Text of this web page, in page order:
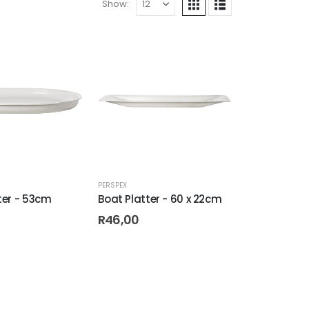
Show:
- 53cm
PERSPEX
Boat Platter - 60 x 22cm
R46,00